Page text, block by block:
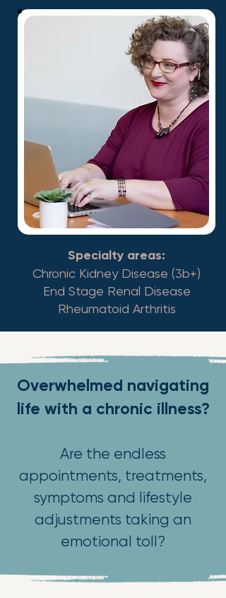
Specialty areas:
Chronic Kidney Disease (3b+)
End Stage Renal Disease
Rheumatoid Arthritis
Overwhelmed navigating
life with a chronic illness?
Are the endless
appointments, treatments,
symptoms and lifestyle
adjustments taking an
emotional toll?